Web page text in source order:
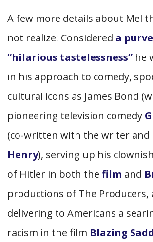
A few more details about Mel
not realize: Considered a
“hilarious tastelessness” he
in his approach to comedy,
cultural icons as James Bond
pioneering television comedy
(co-written with the writer and
Henry), serving up his
of Hitler in both the film and
productions of The Producers,
delivering to Americans a
racism in the film Blazing